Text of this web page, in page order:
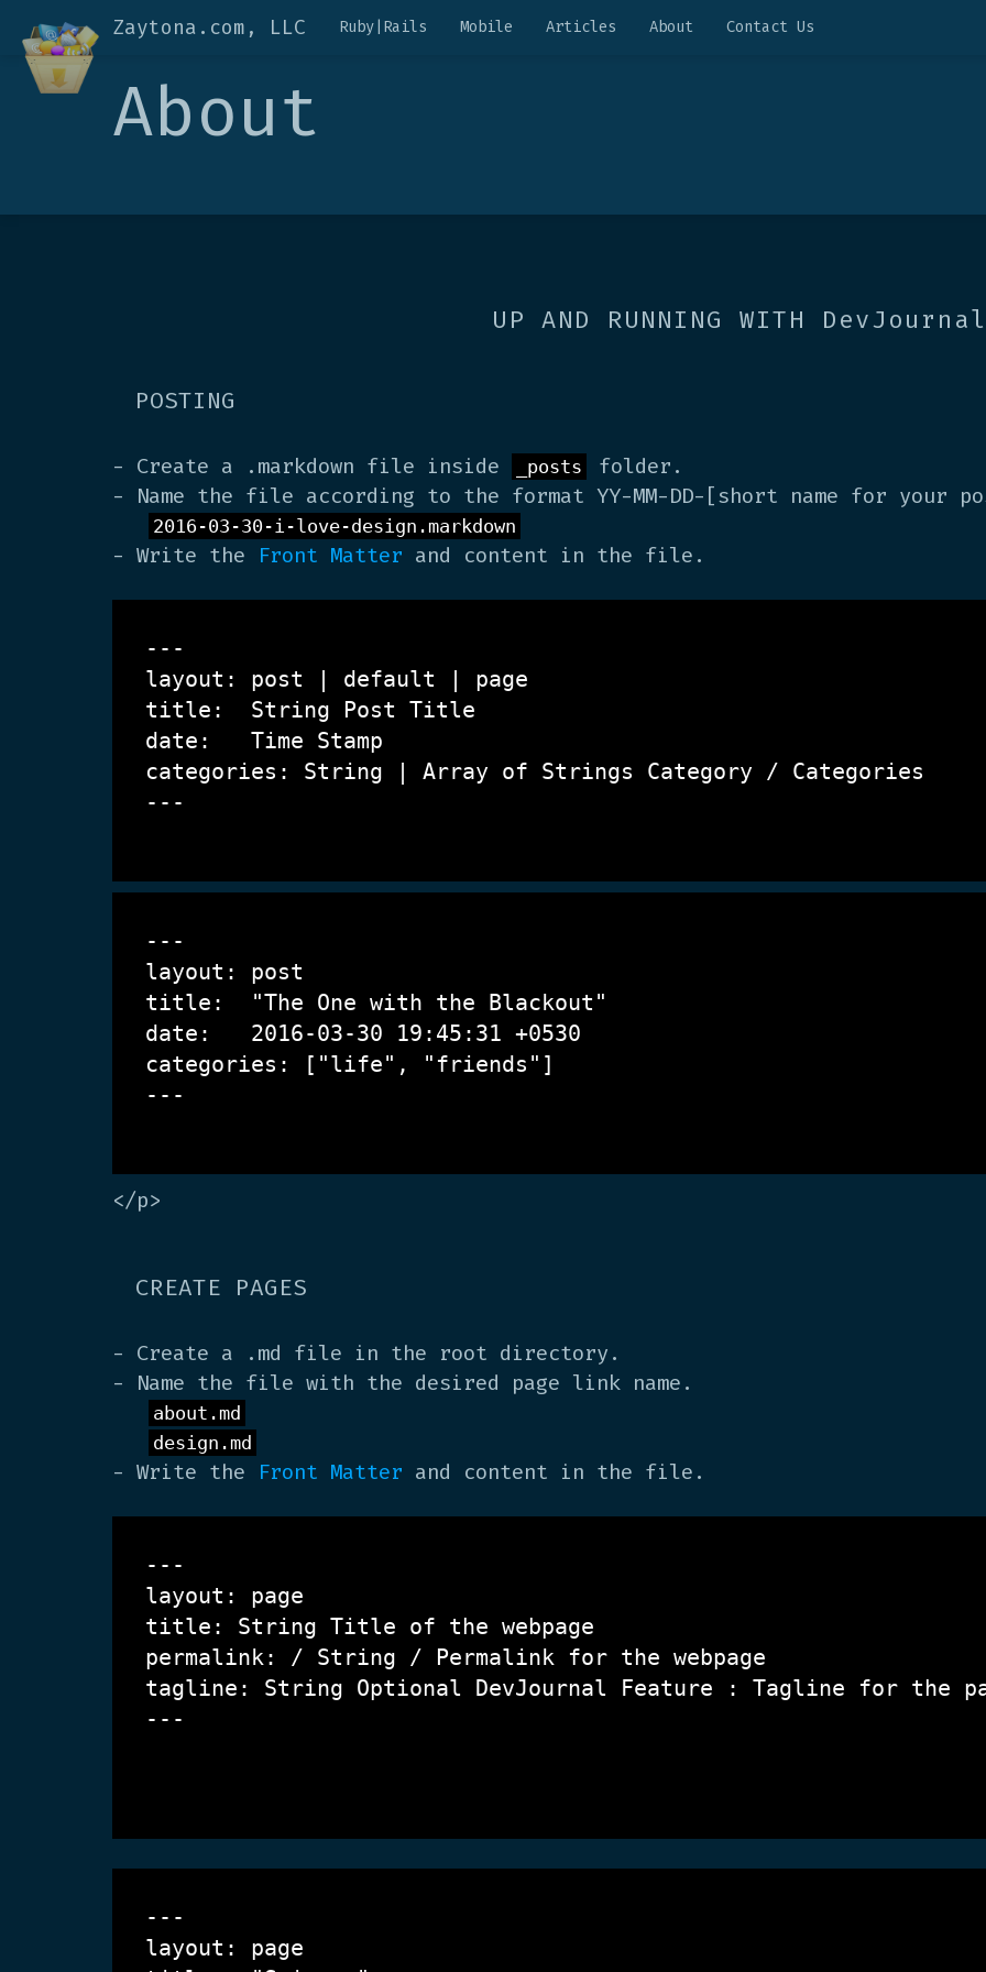
Zaytona.com, LLC Ruby|Rails Mobile Articles About Contact Us
About
UP AND RUNNING WITH DevJournal
POSTING
- Create a .markdown file inside _posts
folder.
- Name the file according to the format YY-MM-DD-[short name for your
2016-03-30-i-love-design.markdown
- Write the Front Matter and content in the file.
---
layout: post | default | page
title:  String Post Title
date:   Time Stamp
categories: String | Array of Strings Category / Categories
---
---
layout: post
title:  "The One with the Blackout"
date:   2016-03-30 19:45:31 +0530
categories: ["life", "friends"]
---
</p>
CREATE PAGES
- Create a .md file in the root directory.
- Name the file with the desired page link name.
about.md
design.md
- Write the Front Matter and content in the file.
---
layout: page
title: String Title of the webpage
permalink: / String / Permalink for the webpage
tagline: String Optional DevJournal Feature : Tagline for the
---
---
layout: page